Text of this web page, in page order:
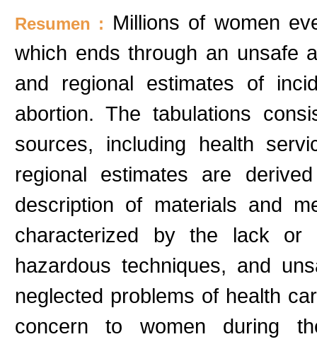
Resumen : Millions of women
which ends through an unsafe
and regional estimates of
abortion. The tabulations
sources, including health
regional estimates are
description of materials and
characterized by the lack or
hazardous techniques, and
neglected problems of health
concern to women during